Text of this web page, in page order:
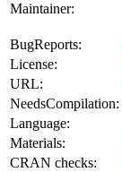
Maintainer:
BugReports:
License:
URL:
NeedsCompilation:
Language:
Materials:
CRAN checks: